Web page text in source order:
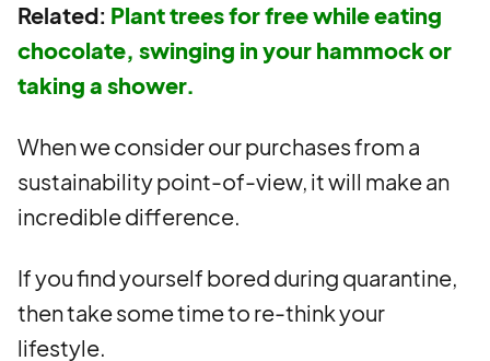
Related: Plant trees for free while eating
chocolate, swinging in your hammock or
taking a shower.
When we consider our purchases from a
sustainability point-of-view, it will make an
incredible difference.
If you find yourself bored during quarantine,
then take some time to re-think your
lifestyle.